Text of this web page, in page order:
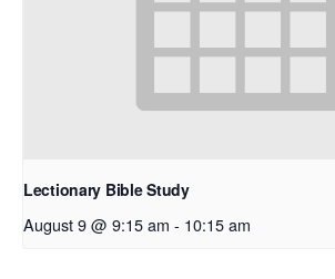
Lectionary Bible Study
August 9 @ 9:15 am - 10:15 am